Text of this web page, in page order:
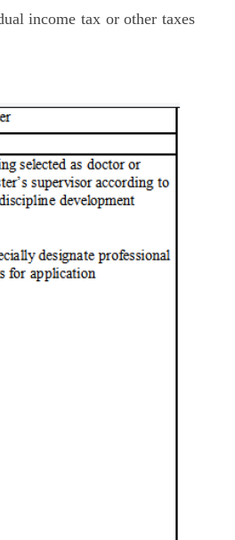
income tax or other taxes